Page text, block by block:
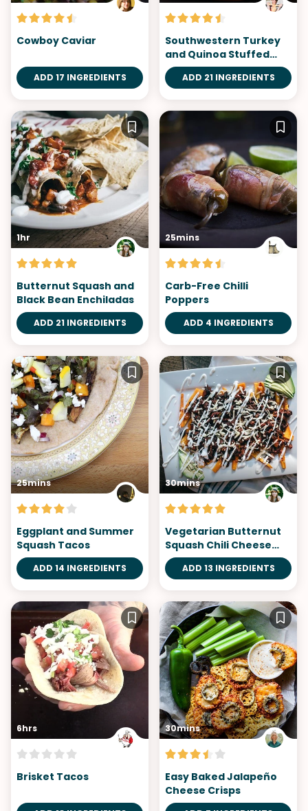
Cowboy Caviar
ADD 17 INGREDIENTS
Southwestern Turkey
and Quinoa Stuffed
Peppers
ADD 21 INGREDIENTS
1hr
Butternut Squash and
Black Bean Enchiladas
ADD 21 INGREDIENTS
25mins
Carb-Free Chilli
Poppers
ADD 4 INGREDIENTS
25mins
Eggplant and Summer
Squash Tacos
ADD 14 INGREDIENTS
30mins
Vegetarian Butternut
Squash Chili Cheese
Fries
ADD 13 INGREDIENTS
6hrs
Brisket Tacos
30mins
Easy Baked Jalapeño
Cheese Crisps